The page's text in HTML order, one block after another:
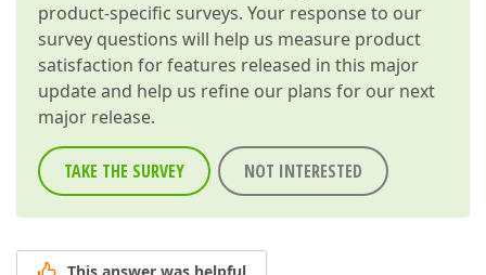
product-specific surveys. Your response to our
survey questions will help us measure product
satisfaction for features released in this major
update and help us refine our plans for our next
major release.
TAKE THE SURVEY NOT INTERESTED